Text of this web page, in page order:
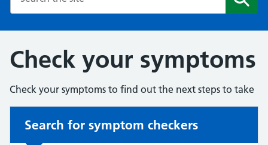
Check your symptoms
Check your symptoms to find out the next steps to take
Search for symptom checkers